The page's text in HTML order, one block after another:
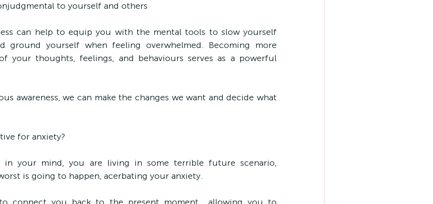
to yourself and others
can help to equip you with the mental tools to slow yourself
ground yourself when feeling overwhelmed. Becoming more
your thoughts, feelings, and behaviours serves as a powerful
awareness, we can make the changes we want and decide what
for anxiety?
in your mind, you are living in some terrible future scenario,
is going to happen, acerbating your anxiety.